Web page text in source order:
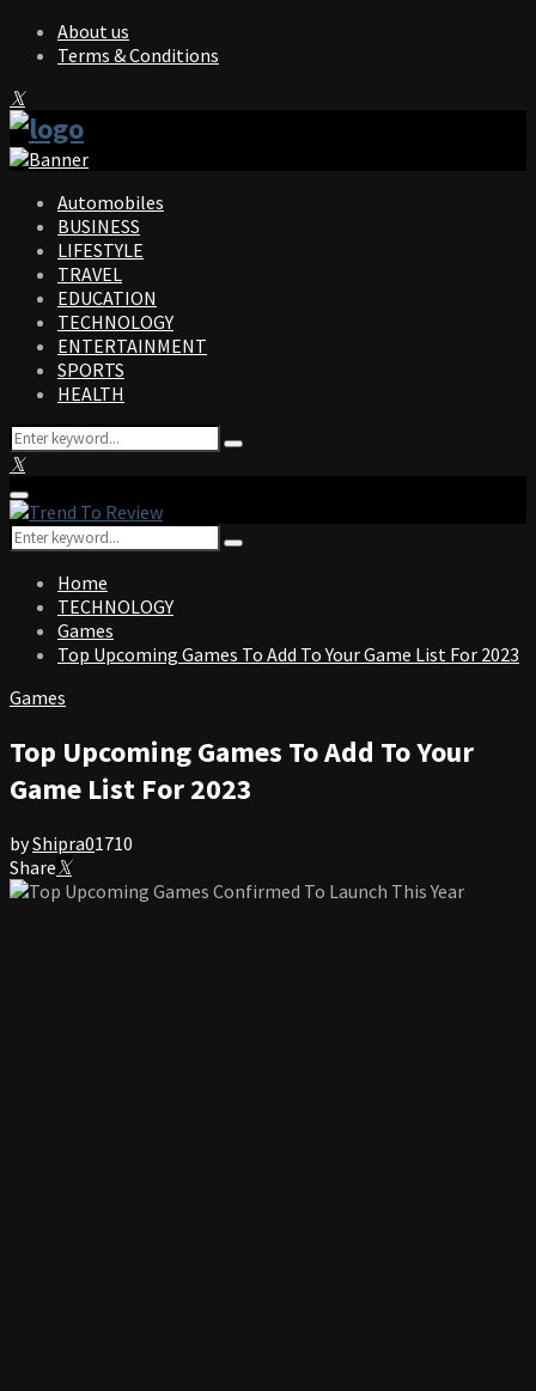
About us
Terms & Conditions
Facebook
Twitter
Instagram
Pinterest
Linkedin
Youtube
Automobiles
BUSINESS
LIFESTYLE
TRAVEL
EDUCATION
TECHNOLOGY
ENTERTAINMENT
SPORTS
HEALTH
Search
for:
Search
Facebook
Twitter
Instagram
Pinterest
Linkedin
Youtube
Primary
Menu
Search
for:
Search
Home
TECHNOLOGY
Games
Top Upcoming Games To Add To Your Game List For 2023
Games
Top Upcoming Games To Add To Your
Game List For 2023
byShipra01710
Share